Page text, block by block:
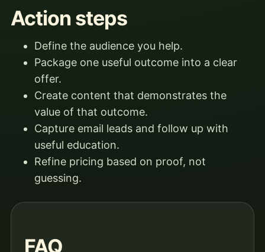
Action steps
Define the audience you help.
Package one useful outcome into a clear
offer.
Create content that demonstrates the
value of that outcome.
Capture email leads and follow up with
useful education.
Refine pricing based on proof, not
guessing.
FAQ